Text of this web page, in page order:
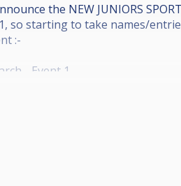
the NEW JUNIORS
so starting to take names/
:-
- Event 1.
, 21-23 Muir Street, Motherwell,